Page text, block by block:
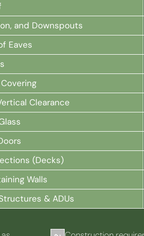
and Downspouts
Eaves
Clearance
(Decks)
Walls
& ADUs